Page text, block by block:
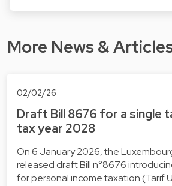
More News &
02/02/26
Draft Bill 8676 for a single
tax year 2028
On 6 January 2026, the
released draft Bill n°8676
for personal income taxation (Tarif